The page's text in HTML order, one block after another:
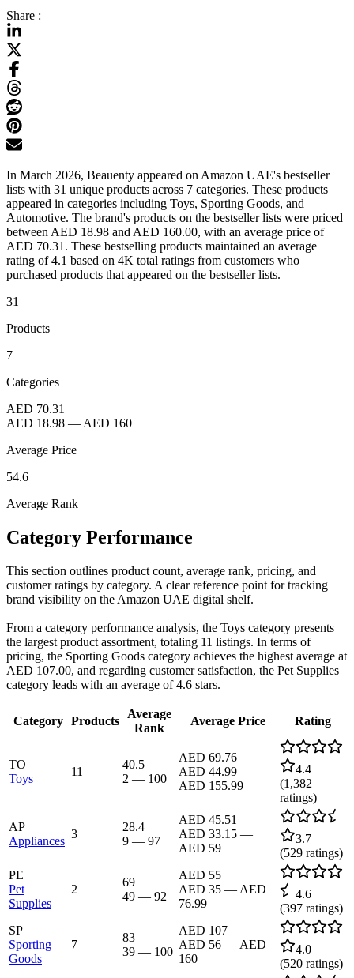
Share :
In March 2026, Beauenty appeared on Amazon UAE's bestseller
lists with 31 unique products across 7 categories. These products
appeared in categories including Toys, Sporting Goods, and
Automotive. The brand's products on the bestseller lists were priced
between AED 18.98 and AED 160.00, with an average price of
AED 70.31. These bestselling products maintained an average
rating of 4.1 based on 4K total ratings from customers who
purchased products that appeared on the bestseller lists.
31
Products
7
Categories
AED 70.31
AED 18.98 — AED 160
Average Price
54.6
Average Rank
Category Performance
This section outlines product count, average rank, pricing, and
customer ratings by category. A clear reference point for tracking
brand visibility on the Amazon UAE digital shelf.
From a category performance analysis, the Toys category presents
the largest product assortment, totaling 11 listings. In terms of
pricing, the Sporting Goods category achieves the highest average at
AED 107.00, and regarding customer satisfaction, the Pet Supplies
category leads with an average of 4.6 stars.
Category Products
Average
Rank
Average Price Rating
TO
Toys
11
40.5
2 — 100
AED 69.76
AED 44.99 —
AED 155.99
4.4
(1,382
ratings)
AP
Appliances
3
28.4
9 — 97
AED 45.51
AED 33.15 —
AED 59
3.7
(529 ratings)
PE
Pet
Supplies
2
69
49 — 92
AED 55
AED 35 — AED
76.99
4.6
(397 ratings)
SP
Sporting
Goods
7
83
39 — 100
AED 107
AED 56 — AED
160
4.0
(520 ratings)